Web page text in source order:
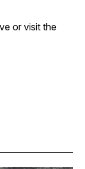
or visit the